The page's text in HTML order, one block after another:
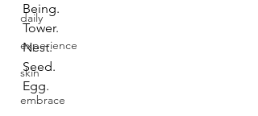
daily
experience
skin
embrace
Being.
Tower.
Nest.
Seed.
Egg.